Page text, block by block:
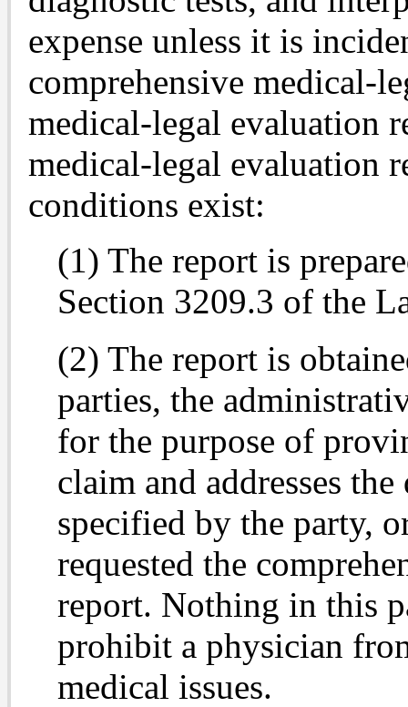
expense unless it is
comprehensive medical-
medical-legal evaluation
medical-legal evaluation
conditions exist:
(1) The report is
Section 3209.3 of the
(2) The report is
parties, the
for the purpose of
claim and addresses
specified by the party,
requested the
report. Nothing in this
prohibit a physician
medical issues.